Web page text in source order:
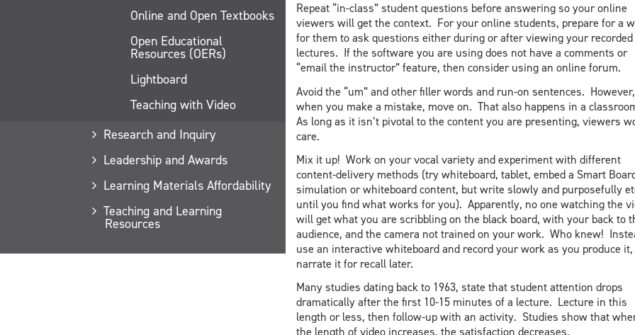
Online and Open Textbooks
Open Educational
Resources (OERs)
Lightboard
Teaching with Video
Research and Inquiry
Leadership and Awards
Learning Materials Affordability
Teaching and Learning
Resources
Repeat “in-class” student questions before answering so your online
viewers will get the context. For your online students, prepare for a
for them to ask questions either during or after viewing your recorded
lectures. If the software you are using does not have a comments or
“email the instructor” feature, then consider using an online forum.
Avoid the “um” and other filler words and run-on sentences. However,
when you make a mistake, move on. That also happens in a
As long as it isn’t pivotal to the content you are presenting, viewers
care.
Mix it up! Work on your vocal variety and experiment with different
content-delivery methods (try whiteboard, tablet, embed a Smart
simulation or whiteboard content, but write slowly and purposefully
until you find what works for you). Apparently, no one watching the
will get what you are scribbling on the black board, with your back to
audience, and the camera not trained on your work. Who knew!
use an interactive whiteboard and record your work as you produce it,
narrate it for recall later.
Many studies dating back to 1963, state that student attention drops
dramatically after the first 10-15 minutes of a lecture. Lecture in this
length or less, then follow-up with an activity. Studies show that
the length of video increases, the satisfaction decreases.